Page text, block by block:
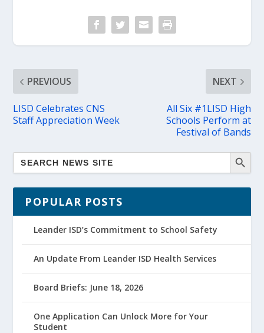
PREVIOUS
LISD Celebrates CNS
Staff Appreciation Week
NEXT
All Six #1LISD High
Schools Perform at
Festival of Bands
POPULAR POSTS
Leander ISD’s Commitment to School Safety
An Update From Leander ISD Health Services
Board Briefs: June 18, 2026
One Application Can Unlock More for Your
Student